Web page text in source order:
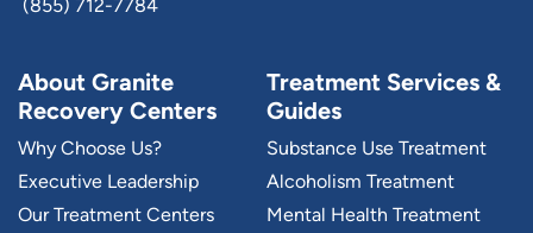
(855) 712-7784
About Granite
Recovery Centers
Why Choose Us?
Executive Leadership
Our Treatment Centers
Treatment Services &
Guides
Substance Use Treatment
Alcoholism Treatment
Mental Health Treatment